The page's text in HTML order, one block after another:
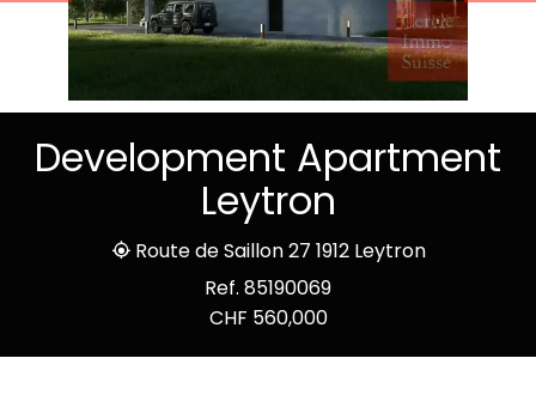
Development Apartment
Leytron
Route de Saillon 27 1912 Leytron
Ref. 85190069
CHF 560,000